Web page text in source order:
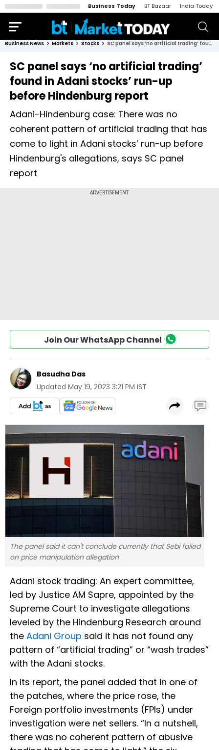
Business Today BT Bazaar India Today
Business News Markets Stocks SC panel says ‘no artificial trading’ found in Adani stocks’ run-up before Hindenburg report
SC panel says ‘no artificial trading’
found in Adani stocks’ run-up
before Hindenburg report
Adani-Hindenburg case: There was no
coherent pattern of artificial trading that has
come to light in Adani stocks’ run-up before
Hindenburg's allegations, says SC panel
report
Join Our WhatsApp Channel
Basudha Das
Updated May 19, 2023 3:21 PM IST
The panel said it can't conclude currently that Sebi failed
on price manipulation allegation
Adani stock trading: An expert committee,
led by Justice AM Sapre, appointed by the
Supreme Court to investigate allegations
leveled by the Hindenburg Research around
the Adani Group said it has not found any
pattern of “artificial trading” or “wash trades”
with the Adani stocks.
In its report, the panel added that in one of
the patches, where the price rose, the
Foreign portfolio investments (FPIs) under
investigation were net sellers. “In a nutshell,
there was no coherent pattern of abusive